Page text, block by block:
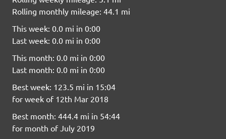
Rolling monthly mileage: 44.1 mi
This week: 0.0 mi in 0:00
Last week: 0.0 mi in 0:00
This month: 0.0 mi in 0:00
Last month: 0.0 mi in 0:00
Best week: 123.5 mi in 15:04
for week of 12th Mar 2018
Best month: 444.4 mi in 54:44
for month of July 2019